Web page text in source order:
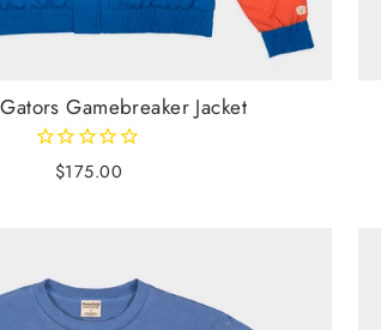
Gamebreaker Jacket
$175.00